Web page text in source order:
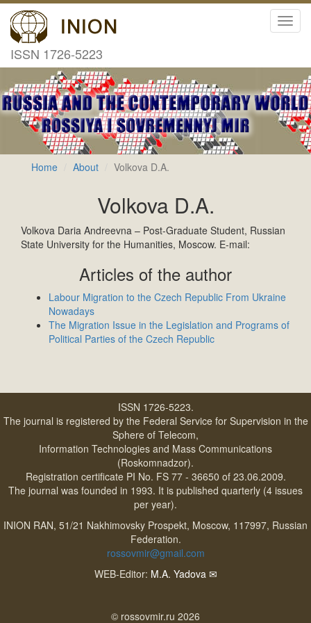
ISSN 1726-5223
Home About Volkova D.A.
Volkova D.A.
Volkova Daria Andreevna – Post-Graduate Student, Russian
State University for the Humanities, Moscow. E-mail:
Articles of the author
Labour Migration to the Czech Republic From Ukraine
Nowadays
The Migration Issue in the Legislation and Programs of
Political Parties of the Czech Republic
ISSN 1726-5223.
The journal is registered by the Federal Service for Supervision in the
Sphere of Telecom,
Information Technologies and Mass Communications
(Roskomnadzor).
Registration certificate PI No. FS 77 - 36650 of 23.06.2009.
The journal was founded in 1993. It is published quarterly (4 issues
per year).
INION RAN, 51/21 Nakhimovsky Prospekt, Moscow, 117997, Russian
Federation.
rossovmir@gmail.com
WEB-Editor: M.A. Yadova ✉
© rossovmir.ru 2026